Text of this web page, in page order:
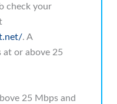
check your
. A
at or above 25
25 Mbps and